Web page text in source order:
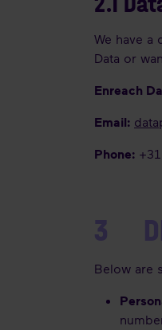
We have a
Data or
Enreach
Email:
Phone:
3
Below are